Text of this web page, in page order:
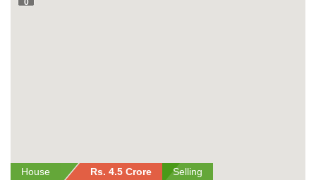
House Rs. 4.5 Crore Selling